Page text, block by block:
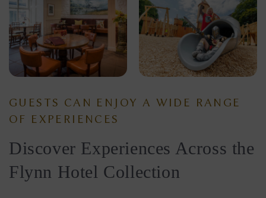
GUESTS CAN ENJOY A WIDE RANGE
OF EXPERIENCES
Discover Experiences Across the
Flynn Hotel Collection